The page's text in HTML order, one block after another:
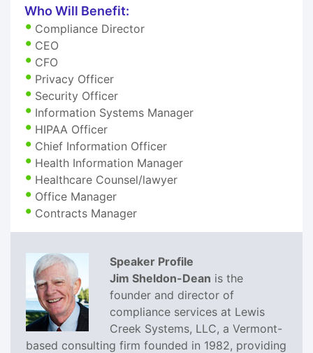
Who Will Benefit:
Compliance Director
CEO
CFO
Privacy Officer
Security Officer
Information Systems Manager
HIPAA Officer
Chief Information Officer
Health Information Manager
Healthcare Counsel/lawyer
Office Manager
Contracts Manager
Speaker Profile
Jim Sheldon-Dean is the
founder and director of
compliance services at Lewis
Creek Systems, LLC, a Vermont-
based consulting firm founded in 1982, providing